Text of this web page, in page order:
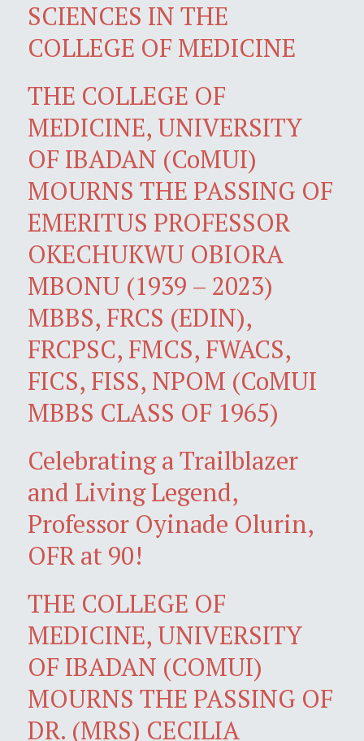
SCIENCES IN THE
COLLEGE OF MEDICINE
THE COLLEGE OF
MEDICINE, UNIVERSITY
OF IBADAN (CoMUI)
MOURNS THE PASSING OF
EMERITUS PROFESSOR
OKECHUKWU OBIORA
MBONU (1939 – 2023)
MBBS, FRCS (EDIN),
FRCPSC, FMCS, FWACS,
FICS, FISS, NPOM (CoMUI
MBBS CLASS OF 1965)
Celebrating a Trailblazer
and Living Legend,
Professor Oyinade Olurin,
OFR at 90!
THE COLLEGE OF
MEDICINE, UNIVERSITY
OF IBADAN (COMUI)
MOURNS THE PASSING OF
DR. (MRS) CECILIA